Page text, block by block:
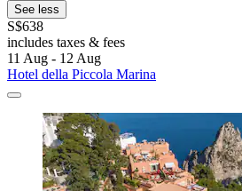
See less
S$638
includes taxes & fees
11 Aug - 12 Aug
Hotel della Piccola Marina